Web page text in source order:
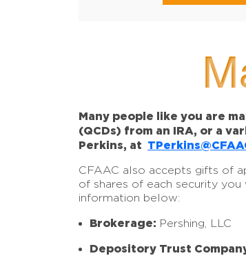
Many people like you are
(QCDs) from an IRA, or a
Perkins, at
CFAAC also accepts gifts of
of shares of each security
information below:
Brokerage: Pershing, LLC
Depository Trust